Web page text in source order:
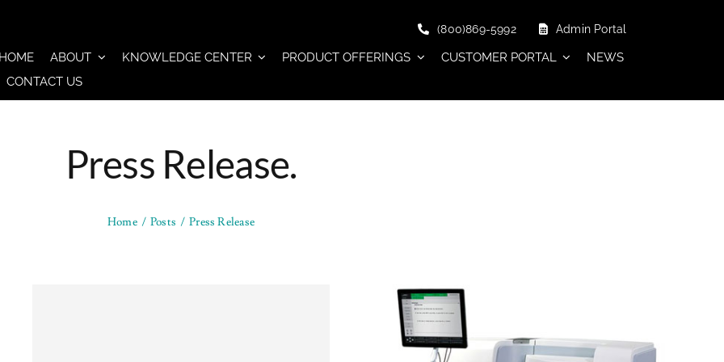
(800)869-5992 Admin Portal
HOME ABOUT KNOWLEDGE CENTER PRODUCT OFFERINGS CUSTOMER PORTAL
NEWS
CONTACT US
Press Release.
Home Posts Press Release